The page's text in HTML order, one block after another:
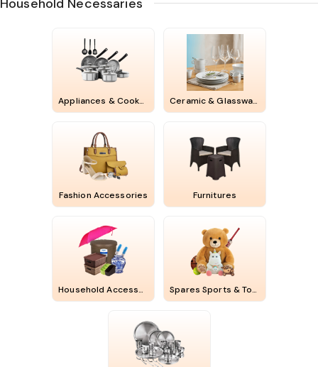
Appliances & Cookwares Ceramic & Glassware & Melamines
Fashion Accessories Furnitures
Household Accessories Spares Sports & Toys